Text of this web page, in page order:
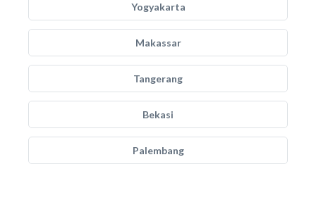
Yogyakarta
Makassar
Tangerang
Bekasi
Palembang